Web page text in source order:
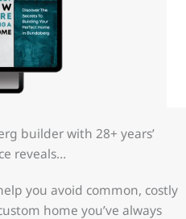
builder with 28+ years’
reveals…
you avoid common, costly
home you’ve always